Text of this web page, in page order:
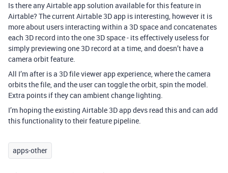
Is there any Airtable app solution available for this feature in
Airtable? The current Airtable 3D app is interesting, however it is
more about users interacting within a 3D space and concatenates
each 3D record into the one 3D space - its effectively useless for
simply previewing one 3D record at a time, and doesn’t have a
camera orbit feature.
All I’m after is a 3D file viewer app experience, where the camera
orbits the file, and the user can toggle the orbit, spin the model.
Extra points if they can ambient change lighting.
I’m hoping the existing Airtable 3D app devs read this and can add
this functionality to their feature pipeline.
apps-other